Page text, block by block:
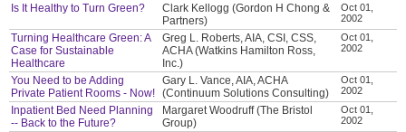
Is It Healthy to Turn Green?
Clark Kellogg (Gordon H Chong &
Partners)
Oct 01,
2002
Turning Healthcare Green: A
Case for Sustainable
Healthcare
Greg L. Roberts, AIA, CSI, CSS,
ACHA (Watkins Hamilton Ross,
Inc.)
Oct 01,
2002
You Need to be Adding
Private Patient Rooms - Now!
Gary L. Vance, AIA, ACHA
(Continuum Solutions Consulting)
Oct 01,
2002
Inpatient Bed Need Planning
-- Back to the Future?
Margaret Woodruff (The Bristol
Group)
Oct 01,
2002